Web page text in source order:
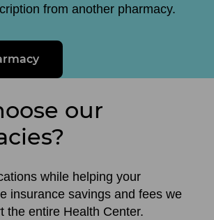
from another pharmacy.
our
while helping your
insurance savings and fees we
the entire Health Center.